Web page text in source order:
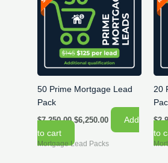
50 Prime Mortgage Lead
Pack
$7,250.00 Original
price
$7,250.00.
$6,250.00Current
price
$6,250.00.
Add
to cart
Mortgage Lead Packs
20
$
to